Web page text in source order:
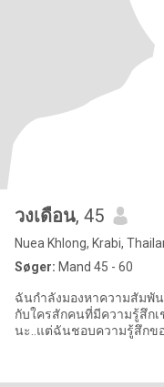
วงเดือน, 45
Nuea Khlong, Krabi,
Søger: Mand 45 - 60
ฉันกำลังมองหาความสัมพั
กับใครสักคนที่มีความรู้สึก
นะ..แต่ฉันชอบความรู้สึกข